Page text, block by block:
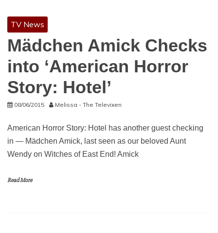
TV News
Mädchen Amick Checks
into ‘American Horror
Story: Hotel’
08/06/2015 Melissa - The Televixen
American Horror Story: Hotel has another guest checking
in — Mädchen Amick, last seen as our beloved Aunt
Wendy on Witches of East End! Amick
Read More